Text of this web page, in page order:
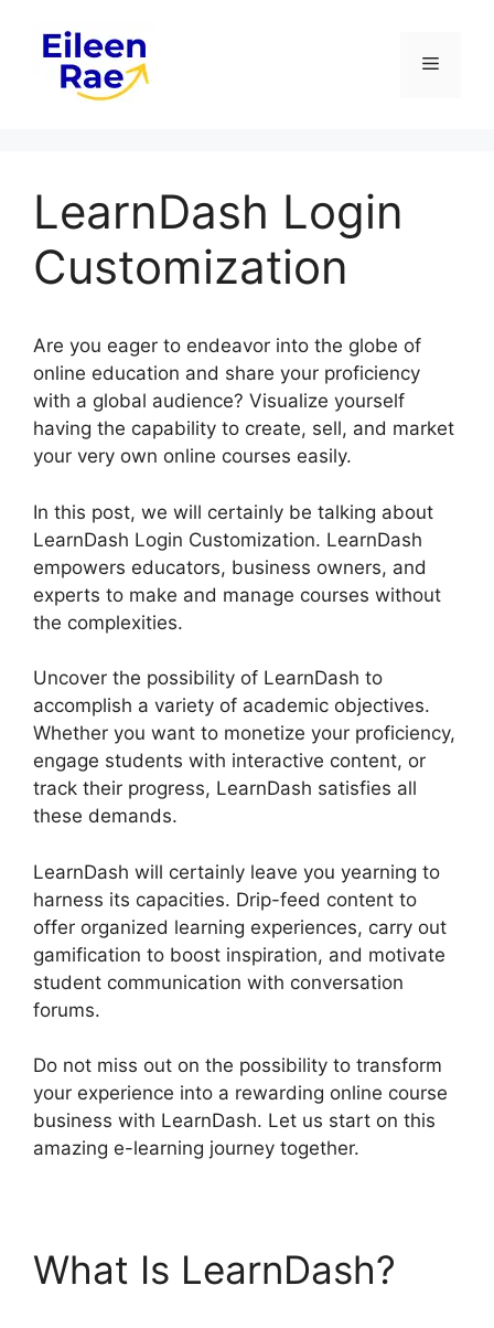
content
Menu
LearnDash Login
Customization
Are you eager to endeavor into the globe of
online education and share your proficiency
with a global audience? Visualize yourself
having the capability to create, sell, and market
your very own online courses easily.
In this post, we will certainly be talking about
LearnDash Login Customization. LearnDash
empowers educators, business owners, and
experts to make and manage courses without
the complexities.
Uncover the possibility of LearnDash to
accomplish a variety of academic objectives.
Whether you want to monetize your proficiency,
engage students with interactive content, or
track their progress, LearnDash satisfies all
these demands.
LearnDash will certainly leave you yearning to
harness its capacities. Drip-feed content to
offer organized learning experiences, carry out
gamification to boost inspiration, and motivate
student communication with conversation
forums.
Do not miss out on the possibility to transform
your experience into a rewarding online course
business with LearnDash. Let us start on this
amazing e-learning journey together.
What Is LearnDash?